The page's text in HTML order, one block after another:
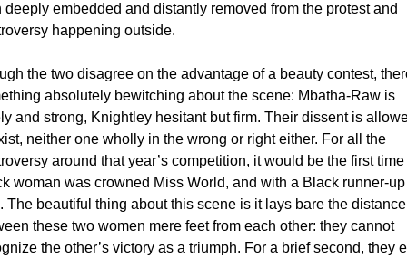
deeply embedded and distantly removed from the protest and
happening outside.
the two disagree on the advantage of a beauty contest,
absolutely bewitching about the scene: Mbatha-Raw is
and strong, Knightley hesitant but firm. Their dissent is
neither one wholly in the wrong or right either. For all the
around that year’s competition, it would be the first time
woman was crowned Miss World, and with a Black runner-
The beautiful thing about this scene is it lays bare the distance
these two women mere feet from each other: they cannot
the other’s victory as a triumph. For a brief second, they